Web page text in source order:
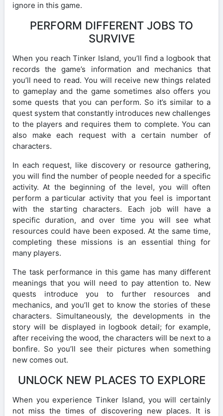
ignore in this game.
PERFORM DIFFERENT JOBS TO
SURVIVE
When you reach Tinker Island, you’ll find a logbook that
records the game’s information and mechanics that
you’ll need to read. You will receive new things related
to gameplay and the game sometimes also offers you
some quests that you can perform. So it’s similar to a
quest system that constantly introduces new challenges
to the players and requires them to complete. You can
also make each request with a certain number of
characters.
In each request, like discovery or resource gathering,
you will find the number of people needed for a specific
activity. At the beginning of the level, you will often
perform a particular activity that you feel is important
with the starting characters. Each job will have a
specific duration, and over time you will see what
resources could have been exposed. At the same time,
completing these missions is an essential thing for
many players.
The task performance in this game has many different
meanings that you will need to pay attention to. New
quests introduce you to further resources and
mechanics, and you’ll get to know the stories of these
characters. Simultaneously, the developments in the
story will be displayed in logbook detail; for example,
after receiving the wood, the characters will be next to a
bonfire. So you’ll see their pictures when something
new comes out.
UNLOCK NEW PLACES TO EXPLORE
When you experience Tinker Island, you will certainly
not miss the times of discovering new places. It is